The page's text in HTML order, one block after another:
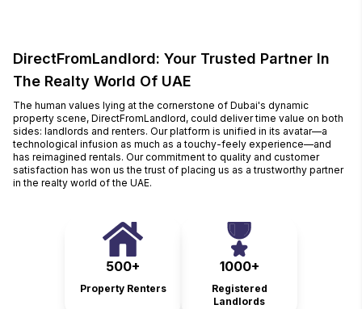
DirectFromLandlord: Your Trusted Partner In
The Realty World Of UAE
The human values lying at the cornerstone of Dubai's dynamic
property scene, DirectFromLandlord, could deliver time value on both
sides: landlords and renters. Our platform is unified in its avatar—a
technological infusion as much as a touchy-feely experience—and
has reimagined rentals. Our commitment to quality and customer
satisfaction has won us the trust of placing us as a trustworthy partner
in the realty world of the UAE.
500+
Property Renters
1000+
Registered
Landlords